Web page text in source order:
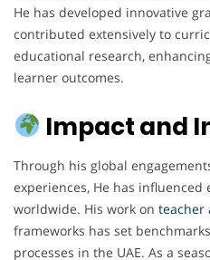
He has developed innovative
contributed extensively to
educational research,
learner outcomes.
Impact and
Through his global
experiences, He has influenced
worldwide. His work on teacher
frameworks has set
processes in the UAE. As a